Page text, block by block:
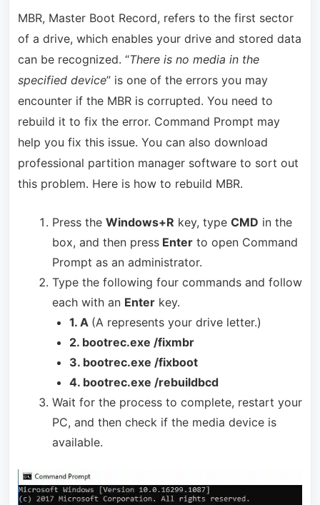
MBR, Master Boot Record, refers to the first sector
of a drive, which enables your drive and stored data
can be recognized. “There is no media in the
specified device” is one of the errors you may
encounter if the MBR is corrupted. You need to
rebuild it to fix the error. Command Prompt may
help you fix this issue. You can also download
professional partition manager software to sort out
this problem. Here is how to rebuild MBR.
Press the Windows+R key, type CMD in the
box, and then pressEnterto open Command
Prompt as an administrator.
Type the following four commands and follow
each with an Enterkey.
1. A (A represents your drive letter.)
2. bootrec.exe /fixmbr
3. bootrec.exe /fixboot
4. bootrec.exe /rebuildbcd
Wait for the process to complete, restart your
PC, and then check if the media device is
available.